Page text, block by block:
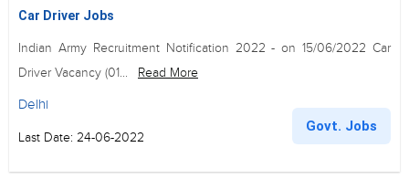
Car Driver Jobs
Indian Army Recruitment Notification 2022 - on 15/06/2022 Car
Driver Vacancy (01...
Read More
Delhi
Last Date: 24-06-2022
Govt. Jobs